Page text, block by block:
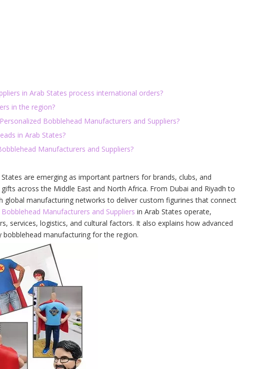
in Arab States process international orders?
in the region?
Bobblehead Manufacturers and Suppliers?
in Arab States?
Manufacturers and Suppliers?
are emerging as important partners for brands, clubs, and
across the Middle East and North Africa. From Dubai and Riyadh to
global manufacturing networks to deliver custom figurines that connect
Manufacturers and Suppliers in Arab States operate,
services, logistics, and cultural factors. It also explains how advanced
manufacturing for the region.